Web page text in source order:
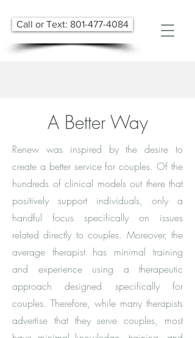
Call or Text: 801-477-4084
A Better Way
Renew was inspired by the desire to
create a better service for couples. Of the
hundreds of clinical models out there that
positively support individuals, only a
handful focus specifically on issues
related directly to couples. Moreover, the
average therapist has minimal training
and experience using a therapeutic
approach designed specifically for
couples. Therefore, while many therapists
advertise that they serve couples, most